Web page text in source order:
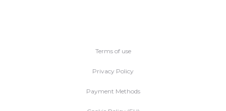
Terms of use
Privacy Policy
Payment Methods